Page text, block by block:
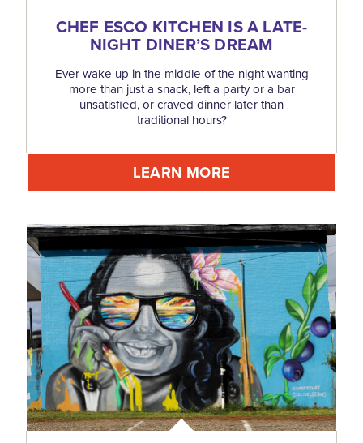
CHEF ESCO KITCHEN IS A LATE-
NIGHT DINER’S DREAM
Ever wake up in the middle of the night wanting
more than just a snack, left a party or a bar
unsatisfied, or craved dinner later than
traditional hours?
LEARN MORE